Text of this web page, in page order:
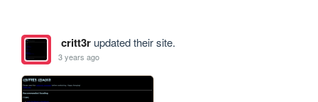
critt3rupdated their site.
3 years ago